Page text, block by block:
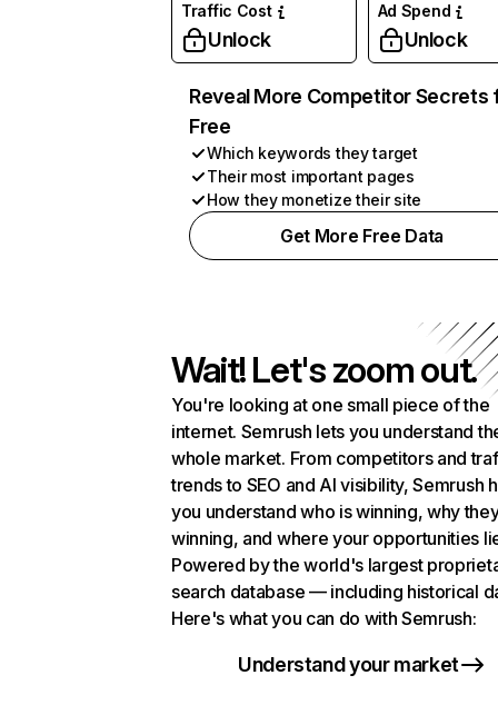
Traffic Cost
Unlock
Ad Spend
Unlock
Reveal More Competitor Secrets
Free
Which keywords they target
Their most important pages
How they monetize their site
Get More Free Data
Wait! Let's zoom out.
You're looking at one small piece of the
internet. Semrush lets you understand
whole market. From competitors and
trends to SEO and AI visibility, Semrush
you understand who is winning, why
winning, and where your opportunities
Powered by the world's largest
search database — including historical
Here's what you can do with Semrush:
Understand your market